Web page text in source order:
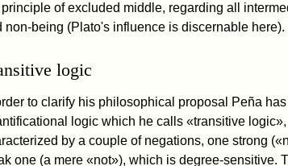
of excluded middle, regarding all
non-being (Plato's influence is discernable here).
logic
to clarify his philosophical proposal Peña
logic which he calls «transitive
by a couple of negations, one strong
one (a mere «not»), which is degree-sensitive.